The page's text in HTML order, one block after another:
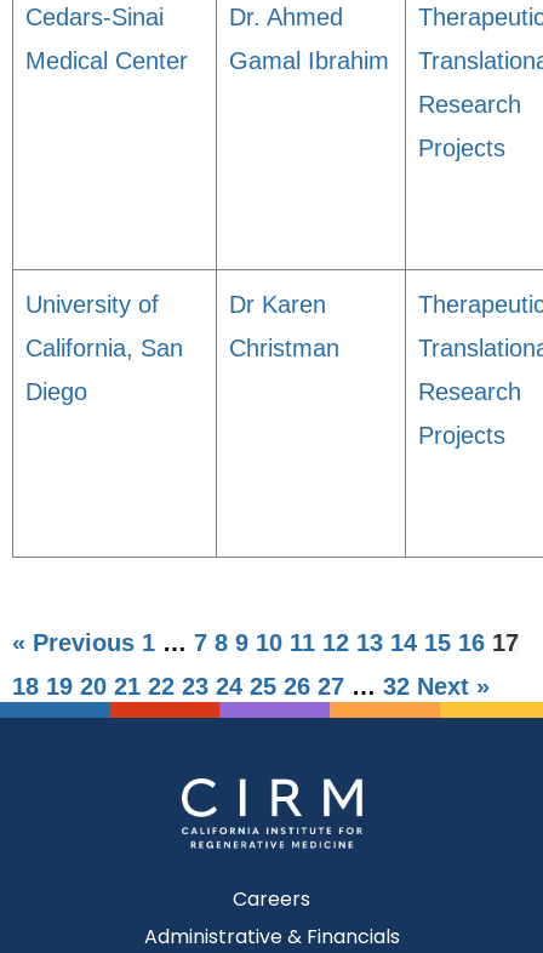
Cedars-Sinai
Medical Center
Dr. Ahmed
Gamal Ibrahim
Research
Projects
University of
California, San
Diego
Dr Karen
Christman
Research
Projects
« Previous 1 … 7 8 9 10 11 12 13 14 15 16 17
18 19 20 21 22 23 24 25 26 27 … 32 Next »
Careers
Administrative & Financials